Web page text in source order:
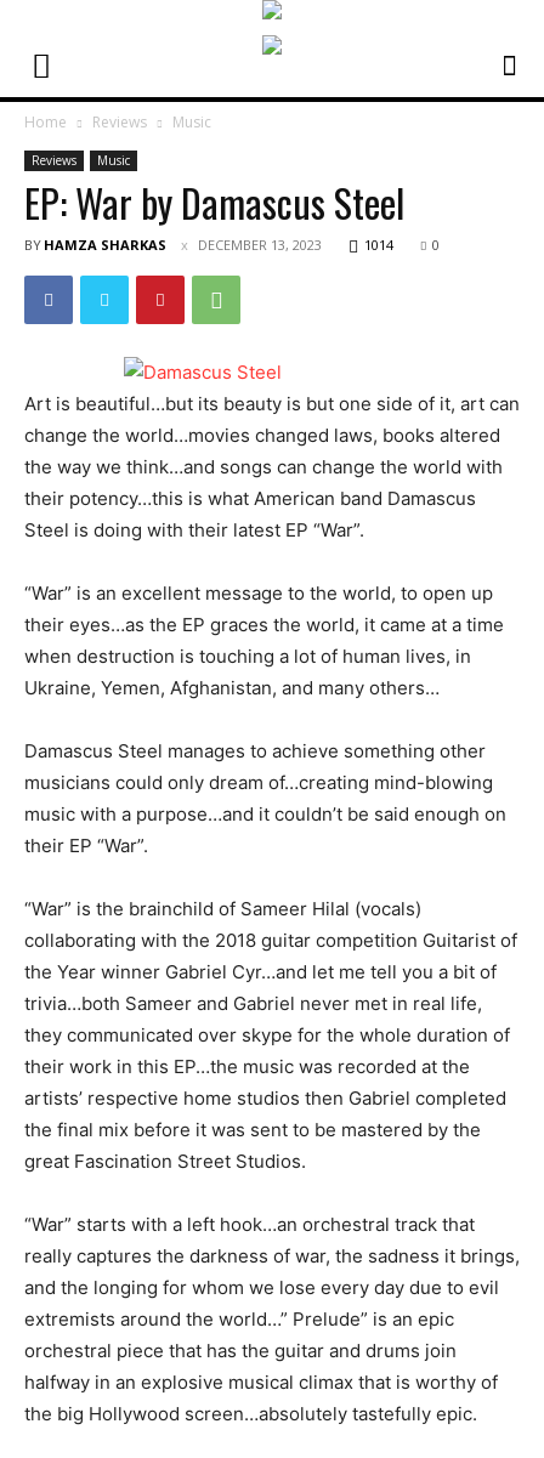
Home Reviews Music
Reviews Music
EP: War by Damascus Steel
BY HAMZA SHARKAS DECEMBER 13, 2023 1014 0
Art is beautiful…but its beauty is but one side of it, art can
change the world…movies changed laws, books altered
the way we think…and songs can change the world with
their potency…this is what American band Damascus
Steel is doing with their latest EP “War”.
“War” is an excellent message to the world, to open up
their eyes…as the EP graces the world, it came at a time
when destruction is touching a lot of human lives, in
Ukraine, Yemen, Afghanistan, and many others…
Damascus Steel manages to achieve something other
musicians could only dream of…creating mind-blowing
music with a purpose…and it couldn’t be said enough on
their EP “War”.
“War” is the brainchild of Sameer Hilal (vocals)
collaborating with the 2018 guitar competition Guitarist of
the Year winner Gabriel Cyr…and let me tell you a bit of
trivia…both Sameer and Gabriel never met in real life,
they communicated over skype for the whole duration of
their work in this EP…the music was recorded at the
artists’ respective home studios then Gabriel completed
the final mix before it was sent to be mastered by the
great Fascination Street Studios.
“War” starts with a left hook…an orchestral track that
really captures the darkness of war, the sadness it brings,
and the longing for whom we lose every day due to evil
extremists around the world…” Prelude” is an epic
orchestral piece that has the guitar and drums join
halfway in an explosive musical climax that is worthy of
the big Hollywood screen…absolutely tastefully epic.